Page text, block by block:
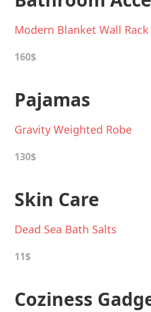
Modern Blanket Wall Rack
160$
Pajamas
Gravity Weighted Robe
130$
Skin Care
Dead Sea Bath Salts
11$
Coziness